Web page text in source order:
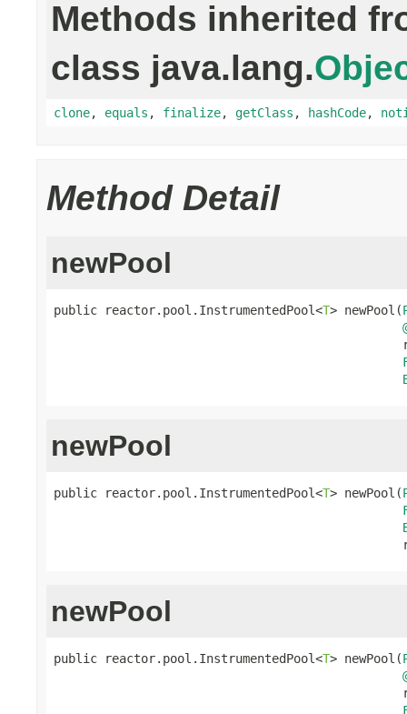
Methods inherited
class java.lang.
clone, equals , finalize, getClass , hashCode,
Method Detail
newPool
public reactor.pool.InstrumentedPool<T> newPool(
newPool
public reactor.pool.InstrumentedPool<T> newPool(
newPool
public reactor.pool.InstrumentedPool<T> newPool(